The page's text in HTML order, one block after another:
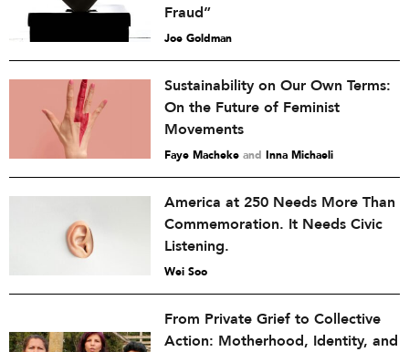
Fraud”
Joe Goldman
Sustainability on Our Own Terms:
On the Future of Feminist
Movements
Faye Macheke and Inna Michaeli
America at 250 Needs More Than
Commemoration. It Needs Civic
Listening.
Wei Soo
From Private Grief to Collective
Action: Motherhood, Identity, and